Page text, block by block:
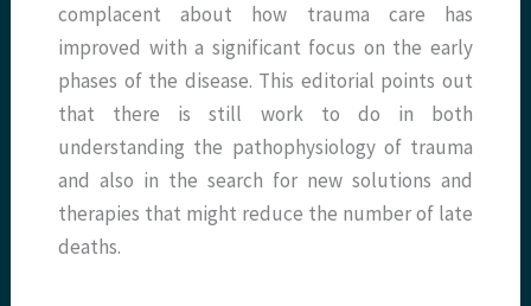
complacent about how trauma care has
improved with a significant focus on the early
phases of the disease. This editorial points out
that there is still work to do in both
understanding the pathophysiology of trauma
and also in the search for new solutions and
therapies that might reduce the number of late
deaths.